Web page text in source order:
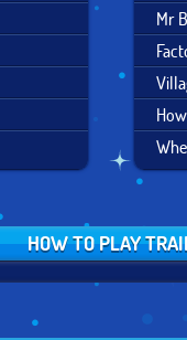
Mr
HOW TO PLAY